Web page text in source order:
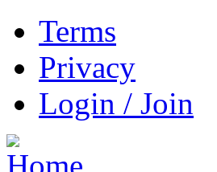
Terms
Privacy
Login / Join